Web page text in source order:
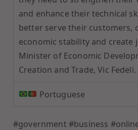
and enhance their technical
better serve their customers,
economic stability and create
Minister of Economic
Creation and Trade, Vic Fedeli.
Portuguese
#government #business